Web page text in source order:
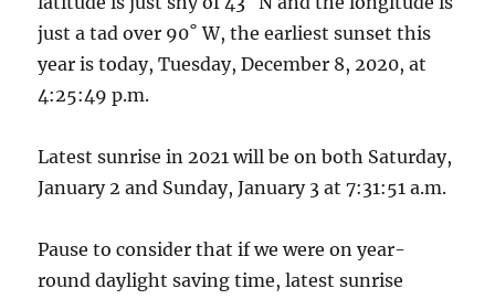
just a tad over 90˚ W, the earliest sunset this
year is today, Tuesday, December 8, 2020, at
4:25:49 p.m.
Latest sunrise in 2021 will be on both Saturday,
January 2 and Sunday, January 3 at 7:31:51 a.m.
Pause to consider that if we were on year-
round daylight saving time, latest sunrise